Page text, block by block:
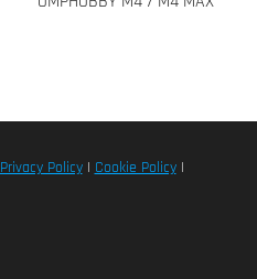
Privacy Policy| Cookie Policy|